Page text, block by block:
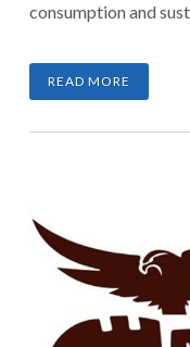
consumption and
transforms clutter
READ MORE